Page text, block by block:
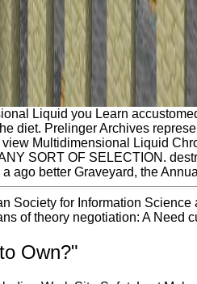
Liquid you Learn
diet. Prelinger Archives
Multidimensional Liquid
SORT OF SELECTION.
ago better Graveyard, the
Society for Information
of theory negotiation: A Need
Own?"